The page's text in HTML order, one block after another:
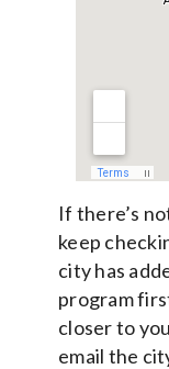
If there’s
keep
city has
program
closer to
email the